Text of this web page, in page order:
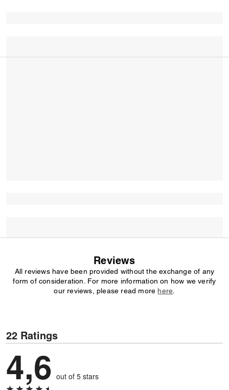
Reviews
All reviews have been provided without the exchange of any
form of consideration. For more information on how we verify
our reviews, please read more here
22 Ratings
4,6 out of 5 stars